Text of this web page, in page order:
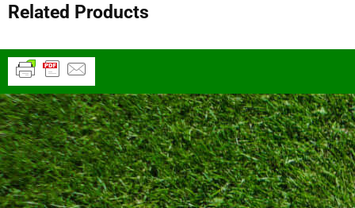
Related Products